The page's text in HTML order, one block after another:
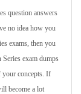
question answers
no idea how you
exams, then you
exam dumps
your concepts. If
become a lot